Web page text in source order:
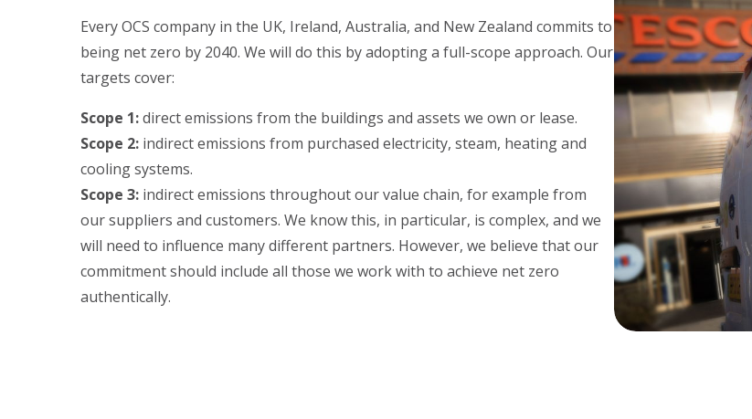
Every OCS company in the UK, Ireland, Australia, and New Zealand commits to
being net zero by 2040. We will do this by adopting a full-scope approach. Our
targets cover:
Scope 1:direct emissions from the buildings and assets we own or lease.
Scope 2: indirect emissions from purchased electricity, steam, heating and
cooling systems.
Scope 3: indirect emissions throughout our value chain, for example from
our suppliers and customers. We know this, in particular, is complex, and we
will need to influence many different partners. However, we believe that our
commitment should include all those we work with to achieve net zero
authentically.